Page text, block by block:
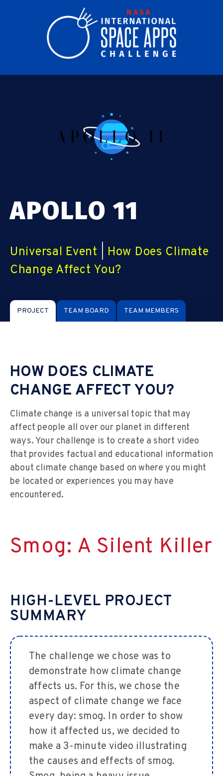
APOLLO 11
Universal Event
How Does Climate
Change Affect You?
PROJECT TEAM BOARD TEAM MEMBERS
Smog: A Silent Killer
HIGH-LEVEL PROJECT
SUMMARY
The challenge we chose was to
demonstrate how climate change
affects us. For this, we chose the
aspect of climate change we face
every day: smog. In order to show
how it affected us, we decided to
make a 3-minute video illustrating
the causes and effects of smog.
HOW DOES CLIMATE
CHANGE AFFECT YOU?
Climate change is a universal topic that may
affect people all over our planet in different
ways. Your challenge is to create a short video
that provides factual and educational information
about climate change based on where you might
be located or experiences you may have
encountered.